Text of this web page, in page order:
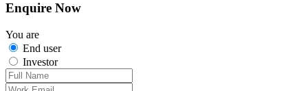
Enquire Now
You are
End user
Investor